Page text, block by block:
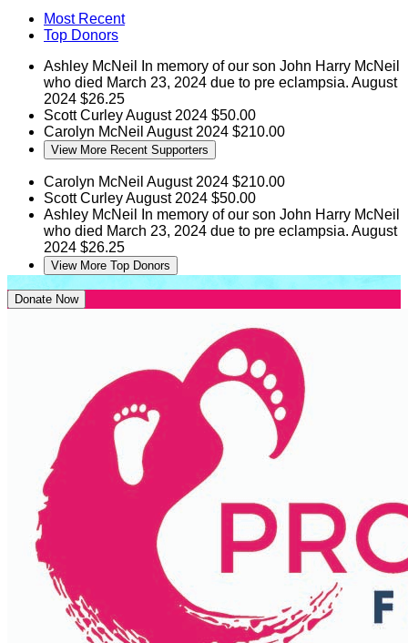
Most Recent
Top Donors
Ashley McNeil
In memory of our son John Harry McNeil
who died March 23, 2024 due to pre eclampsia. August
2024 $26.25
Scott CurleyAugust 2024 $50.00
Carolyn McNeil August 2024 $210.00
View More Recent Supporters
Carolyn McNeil August 2024 $210.00
Scott CurleyAugust 2024 $50.00
Ashley McNeil
In memory of our son John Harry McNeil
who died March 23, 2024 due to pre eclampsia. August
2024 $26.25
View More Top Donors
Donate Now